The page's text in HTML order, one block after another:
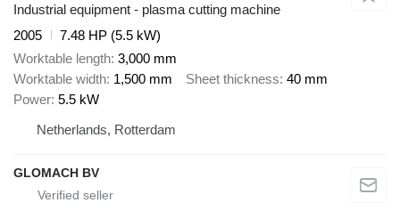
Industrial equipment - plasma cutting machine
2005
7.48 HP (5.5 kW)
Worktable length 3,000 mm
Worktable width 1,500 mm Sheet thickness 40 mm
Power 5.5 kW
Netherlands, Rotterdam
GLOMACH BV